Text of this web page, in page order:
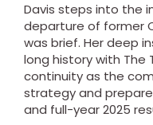
Davis steps into the
departure of former
was brief. Her deep
long history with The
continuity as the
strategy and
and full-year 2025